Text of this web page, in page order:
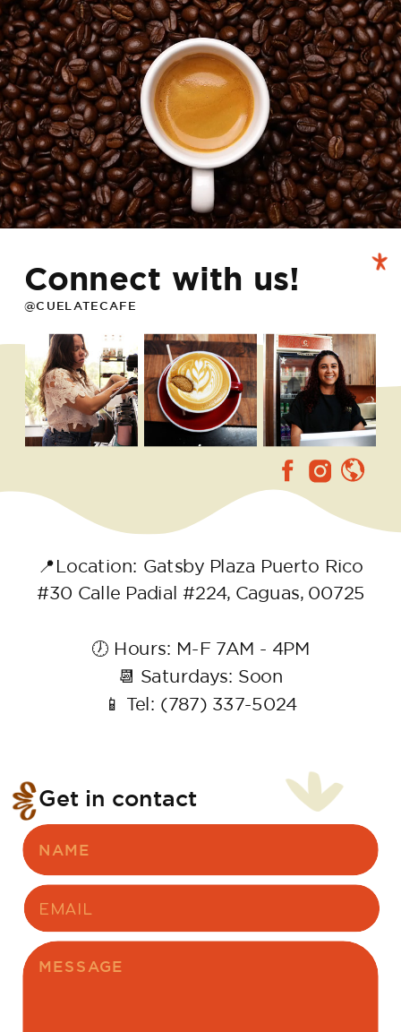
Get in contact
📍Location: Gatsby Plaza Puerto Rico
#30 Calle Padial #224, Caguas, 00725
🕖 Hours: M-F 7AM - 4PM
📆 Saturdays: Soon
📱 Tel: (787) 337-5024
@CUELATECAFE
Connect with us!